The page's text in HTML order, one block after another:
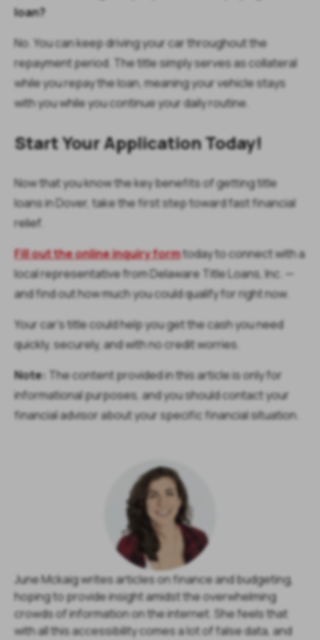
loan?
No. You can keep driving your car throughout the
repayment period. The title simply serves as collateral
while you repay the loan, meaning your vehicle stays
with you while you continue your daily routine.
Start Your Application Today!
Now that you know the key benefits of getting title
loans in Dover, take the first step toward fast financial
relief.
Fill out the online inquiry formtoday to connect with a
local representative from Delaware Title Loans, Inc. —
and find out how much you could qualify for right now.
Your car’s title could help you get the cash you need
quickly, securely, and with no credit worries.
Note: The content provided in this article is only for
informational purposes, and you should contact your
financial advisor about your specific financial situation.
June Mckaig writes articles on finance and budgeting,
hoping to provide insight amidst the overwhelming
crowds of information on the internet. She feels that
with all this accessibility comes a lot of false data, and